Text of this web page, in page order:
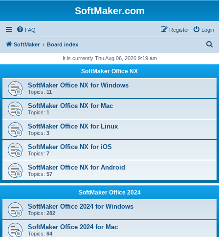
SoftMaker.com
FAQ Login
Register
SoftMaker Board index
r
It is currently Thu Aug 06, 2026 9:19 am
SoftMaker Office NX
SoftMaker Office NX for Windows
Topics: 11
SoftMaker Office NX for Mac
Topics: 1
SoftMaker Office NX for Linux
Topics: 3
SoftMaker Office NX for iOS
Topics: 7
SoftMaker Office NX for Android
Topics: 57
SoftMaker Office 2024
SoftMaker Office 2024 for Windows
Topics: 282
SoftMaker Office 2024 for Mac
Topics: 64